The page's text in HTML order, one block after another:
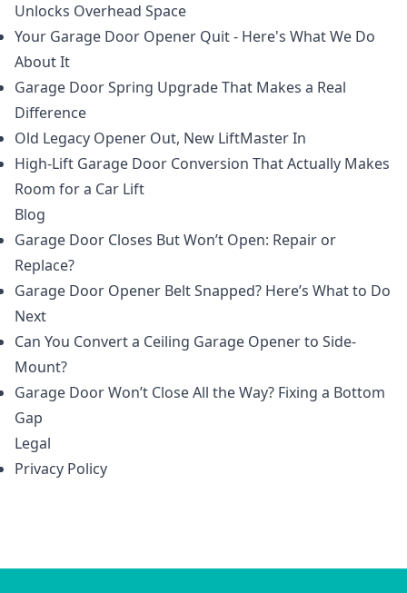
Unlocks Overhead Space
Your Garage Door Opener Quit - Here's What We Do
About It
Garage Door Spring Upgrade That Makes a Real
Difference
Old Legacy Opener Out, New LiftMaster In
High-Lift Garage Door Conversion That Actually Makes
Room for a Car Lift
Blog
Garage Door Closes But Won’t Open: Repair or
Replace?
Garage Door Opener Belt Snapped? Here’s What to Do
Next
Can You Convert a Ceiling Garage Opener to Side-
Mount?
Garage Door Won’t Close All the Way? Fixing a Bottom
Gap
Legal
Privacy Policy